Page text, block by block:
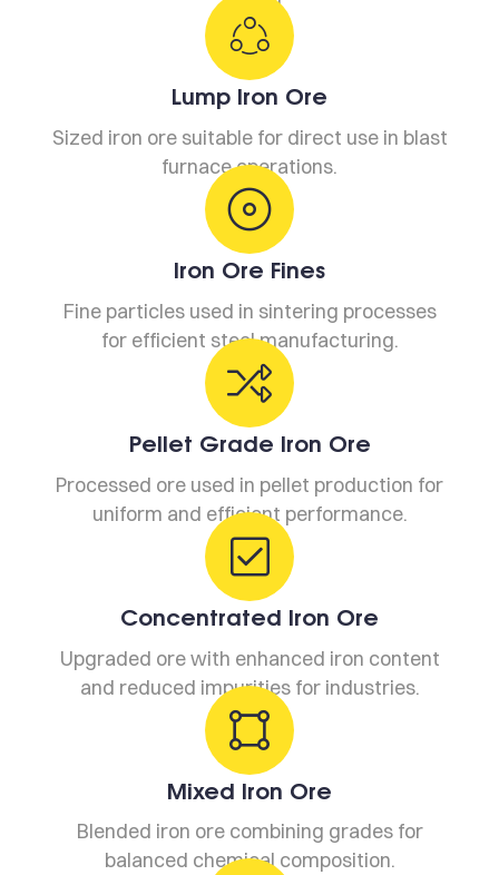
Lump Iron Ore
Sized iron ore suitable for direct use in blast
furnace operations.
Iron Ore Fines
Fine particles used in sintering processes
for efficient steel manufacturing.
Pellet Grade Iron Ore
Processed ore used in pellet production for
uniform and efficient performance.
Concentrated Iron Ore
Upgraded ore with enhanced iron content
and reduced impurities for industries.
Mixed Iron Ore
Blended iron ore combining grades for
balanced chemical composition.